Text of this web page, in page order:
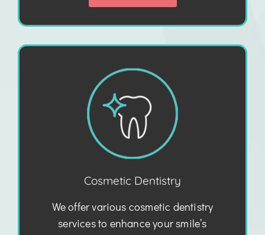
Cosmetic Dentistry
We offer various cosmetic dentistry
services to enhance your smile’s